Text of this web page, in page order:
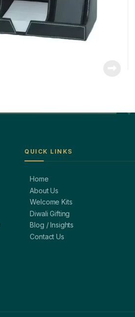
QUICK LINKS
Home
About Us
Welcome Kits
Diwali Gifting
Blog / Insights
Contact Us